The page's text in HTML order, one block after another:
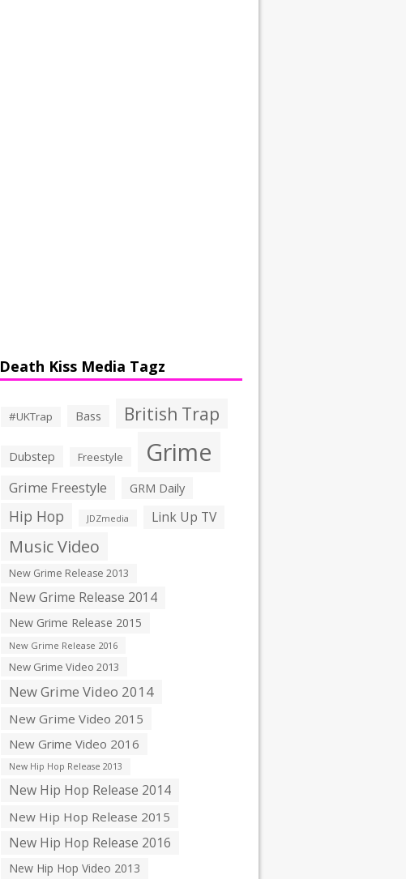
Death Kiss Media Tagz
#UKTrap Bass British Trap
Dubstep Freestyle Grime
Grime Freestyle GRM Daily
Hip Hop JDZmedia Link Up TV
Music Video
New Grime Release 2013
New Grime Release 2014
New Grime Release 2015
New Grime Release 2016
New Grime Video 2013
New Grime Video 2014
New Grime Video 2015
New Grime Video 2016
New Hip Hop Release 2013
New Hip Hop Release 2014
New Hip Hop Release 2015
New Hip Hop Release 2016
New Hip Hop Video 2013